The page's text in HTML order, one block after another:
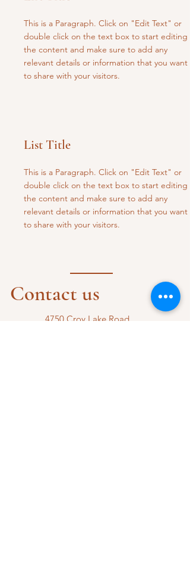
This is a Paragraph. Click on "Edit Text" or
double click on the text box to start editing
the content and make sure to add any
relevant details or information that you want
to share with your visitors.
List Title
This is a Paragraph. Click on "Edit Text" or
double click on the text box to start editing
the content and make sure to add any
relevant details or information that you want
to share with your visitors.
Contact us
4750 Croy Lake Road